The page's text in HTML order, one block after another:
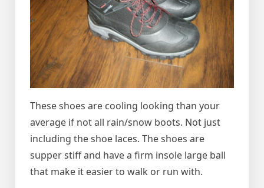
These shoes are cooling looking than your
average if not all rain/snow boots. Not just
including the shoe laces. The shoes are
supper stiff and have a firm insole large ball
that make it easier to walk or run with.